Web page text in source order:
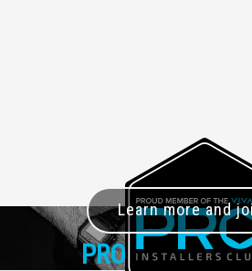
PRO+
Learn more and